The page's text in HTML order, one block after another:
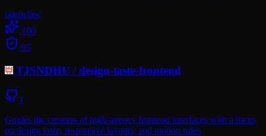
openclaw
100
95
TJSNDHU /design-taste-frontend
1
Guides the creation of high-agency frontend interfaces with a focus
on design taste, responsive layouts, and motion rules.